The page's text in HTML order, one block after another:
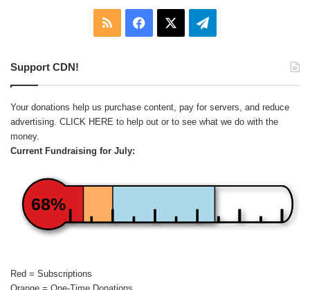
RSS Facebook Telegram
Support CDN!
Your donations help us purchase content, pay for servers, and reduce
advertising. CLICK HERE to help out or to see what we do with the
money.
Current Fundraising for July:
68%
Red = Subscriptions